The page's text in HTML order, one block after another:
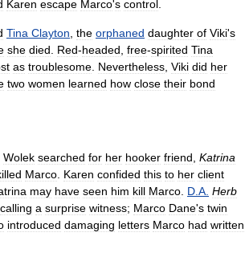
Karen escape Marco's control
Tina Clayton the orphaned daughter of Viki's
she died Red-headed free-spirited Tina
as troublesome Nevertheless Viki did her
two women learned how close their bond
Wolek searched for her hooker friend Katrina
Marco Karen confided this to her client
may have seen him kill Marco D A Herb
calling a surprise witness; Marco Dane's twin
introduced damaging letters Marco had written